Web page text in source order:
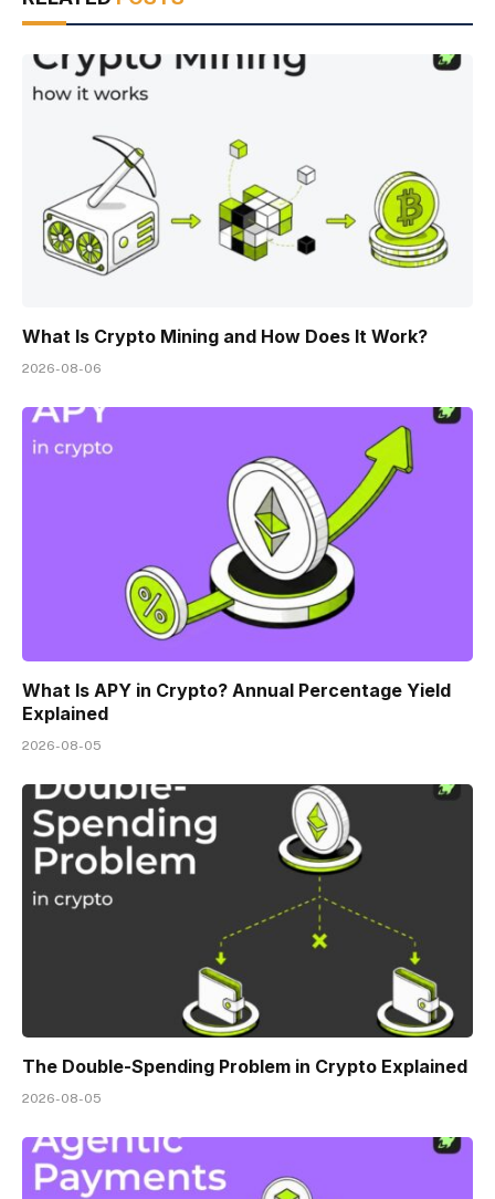
What Is Crypto Mining and How Does It Work?
2026-08-06
What Is APY in Crypto? Annual Percentage Yield
Explained
2026-08-05
The Double-Spending Problem in Crypto Explained
2026-08-05